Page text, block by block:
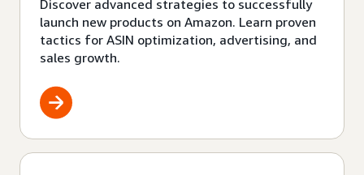
Discover advanced strategies to successfully
launch new products on Amazon. Learn proven
tactics for ASIN optimization, advertising, and
sales growth.